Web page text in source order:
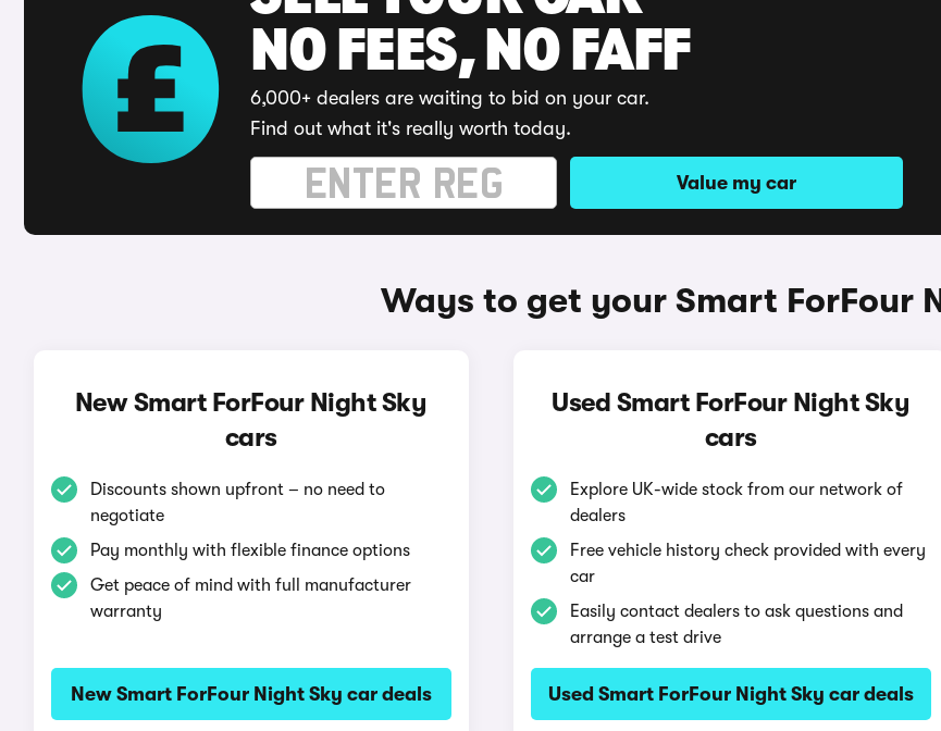
NO FEES, NO FAFF
6,000+ dealers are waiting to bid on your car.
Find out what it's really worth today.
Value my car
Ways to get your Smart ForFour
New Smart ForFour Night Sky
cars
Discounts shown upfront – no need to
negotiate
Pay monthly with flexible finance options
Get peace of mind with full manufacturer
warranty
New Smart ForFour Night Sky car deals
Used Smart ForFour Night Sky
cars
Explore UK-wide stock from our network of
dealers
Free vehicle history check provided with every
car
Easily contact dealers to ask questions and
arrange a test drive
Used Smart ForFour Night Sky car deals